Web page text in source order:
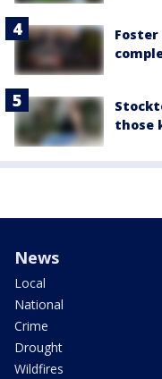
those
News
Local
National
Crime
Drought
Wildfires